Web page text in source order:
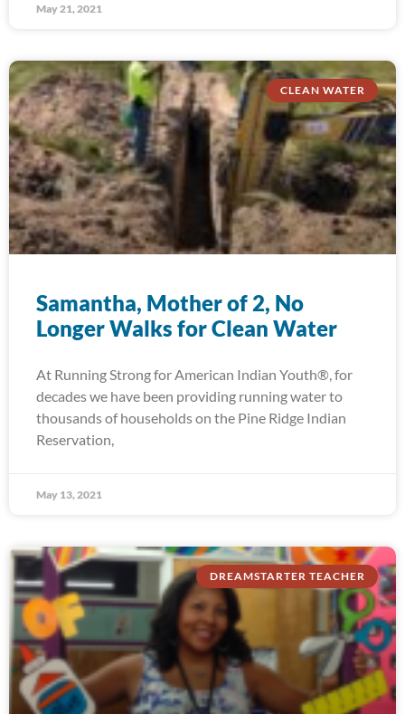
May 21, 2021
CLEAN WATER
Samantha, Mother of 2, No
Longer Walks for Clean Water
At Running Strong for American Indian Youth®, for
decades we have been providing running water to
thousands of households on the Pine Ridge Indian
Reservation,
May 13, 2021
DREAMSTARTER TEACHER